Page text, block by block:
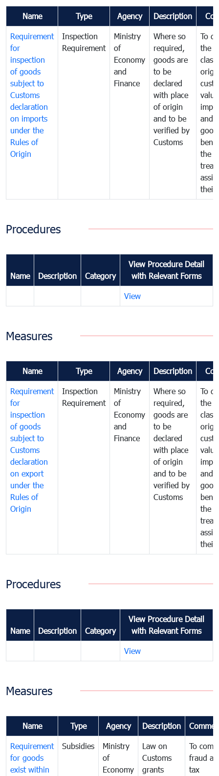
Name Type Agency Description
Requirement
for
inspection
of goods
subject to
Customs
declaration
on imports
under the
Rules of
Origin
Inspection
Requirement
Ministry
of
Economy
and
Finance
Where so
required,
goods are
to be
declared
with place
of origin
and to be
verified by
Customs
To
the
and
the
their
Procedures
Name Description Category
View Procedure Detail
with Relevant Forms
View
Measures
Name Type Agency Description
Requirement
for
inspection
of goods
subject to
Customs
declaration
on export
under the
Rules of
Origin
Inspection
Requirement
Ministry
of
Economy
and
Finance
Where so
required,
goods are
to be
declared
with place
of origin
and to be
verified by
Customs
To
the
and
the
their
Procedures
Name Description Category
View Procedure Detail
with Relevant Forms
View
Measures
Name Type Agency Description
Requirement
for goods
exist within
Subsidies
Ministry
of
Economy
Law on
Customs
grants
To
fraud
tax